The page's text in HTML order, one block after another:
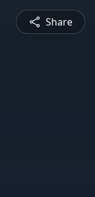
Share